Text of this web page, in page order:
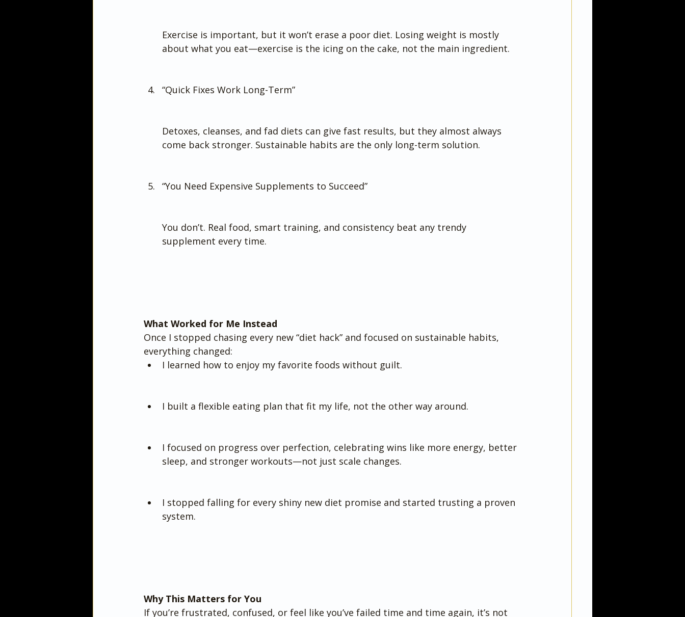
Exercise is important, but it won’t erase a poor diet. Losing weight is mostly
about what you eat—exercise is the icing on the cake, not the main ingredient.
“Quick Fixes Work Long-Term”
Detoxes, cleanses, and fad diets can give fast results, but they almost always
come back stronger. Sustainable habits are the only long-term solution.
“You Need Expensive Supplements to Succeed”
You don’t. Real food, smart training, and consistency beat any trendy
supplement every time.
What Worked for Me Instead
Once I stopped chasing every new “diet hack” and focused on sustainable habits,
everything changed:
I learned how to enjoy my favorite foods without guilt.
I built a flexible eating plan that fit my life, not the other way around.
I focused on progress over perfection, celebrating wins like more energy, better
sleep, and stronger workouts—not just scale changes.
I stopped falling for every shiny new diet promise and started trusting a proven
system.
Why This Matters for You
If you’re frustrated, confused, or feel like you’ve failed time and time again, it’s not